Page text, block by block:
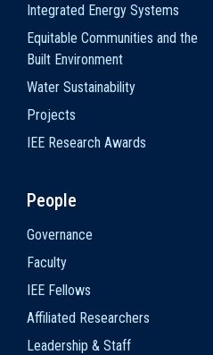
Integrated Energy Systems
Equitable Communities and the
Built Environment
Water Sustainability
Projects
IEE Research Awards
People
Governance
Faculty
IEE Fellows
Affiliated Researchers
Leadership & Staff